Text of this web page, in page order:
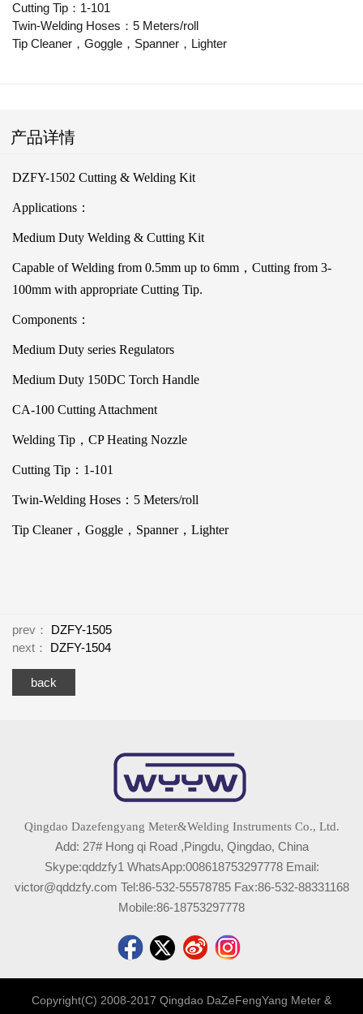
Cutting Tip：1-101
Twin-Welding Hoses：5 Meters/roll
Tip Cleaner，Goggle，Spanner，Lighter
产品详情
DZFY-1502 Cutting & Welding Kit
Applications：
Medium Duty Welding & Cutting Kit
Capable of Welding from 0.5mm up to 6mm，Cutting from 3-
100mm with appropriate Cutting Tip.
Components：
Medium Duty series Regulators
Medium Duty 150DC Torch Handle
CA-100 Cutting Attachment
Welding Tip，CP Heating Nozzle
Cutting Tip：1-101
Twin-Welding Hoses：5 Meters/roll
Tip Cleaner，Goggle，Spanner，Lighter
prev： DZFY-1505
next： DZFY-1504
back
Qingdao Dazefengyang Meter&Welding Instruments Co., Ltd.
Add: 27# Hong qi Road ,Pingdu, Qingdao, China
Skype:qddzfy1 WhatsApp:008618753297778 Email:
victor@qddzfy.com Tel:86-532-55578785 Fax:86-532-88331168
Mobile:86-18753297778
Copyright(C) 2008-2017 Qingdao DaZeFengYang Meter &